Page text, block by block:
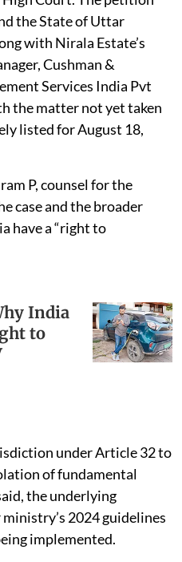
the State of Uttar
with Nirala Estate’s
Cushman &
Services India Pvt
the matter not yet taken
listed for August 18,
P, counsel for the
case and the broader
have a “right to
India
to
under Article 32 to
of fundamental
the underlying
2024 guidelines
implemented.